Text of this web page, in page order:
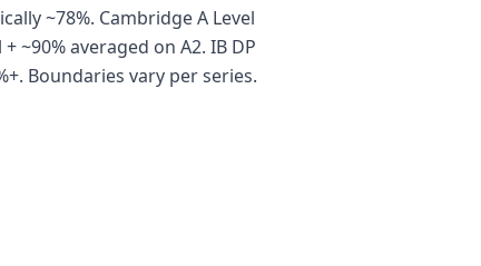
~78%. Cambridge A Level
~90% averaged on A2. IB DP
Boundaries vary per series.